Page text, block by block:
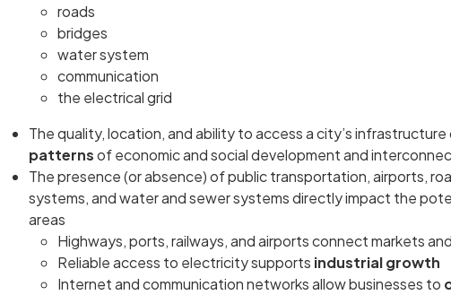
roads
bridges
water system
communication
the electrical grid
The quality, location, and ability to access a city’s
patternsof economic and social development and
The presence (or absence) of public transportation, airports,
systems, and water and sewer systems directly impact the
areas
Highways, ports, railways, and airports connect markets
Reliable access to electricity supports industrial growth
Internet and communication networks allow businesses to